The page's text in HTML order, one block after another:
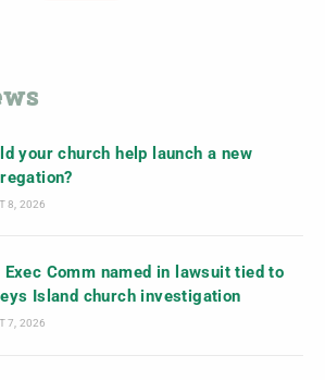
your church help launch a new
8, 2026
Exec Comm named in lawsuit tied to
Island church investigation
7, 2026